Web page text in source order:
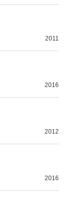
2011
2016
2012
2016